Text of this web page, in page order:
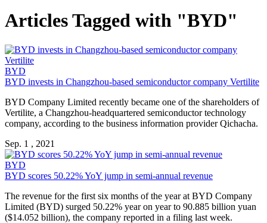
Articles Tagged with "BYD"
BYD
BYD invests in Changzhou-based semiconductor company Vertilite
BYD Company Limited recently became one of the shareholders of
Vertilite, a Changzhou-headquartered semiconductor technology
company, according to the business information provider Qichacha.
Sep. 1 , 2021
BYD
BYD scores 50.22% YoY jump in semi-annual revenue
The revenue for the first six months of the year at BYD Company
Limited (BYD) surged 50.22% year on year to 90.885 billion yuan
($14.052 billion), the company reported in a filing last week.